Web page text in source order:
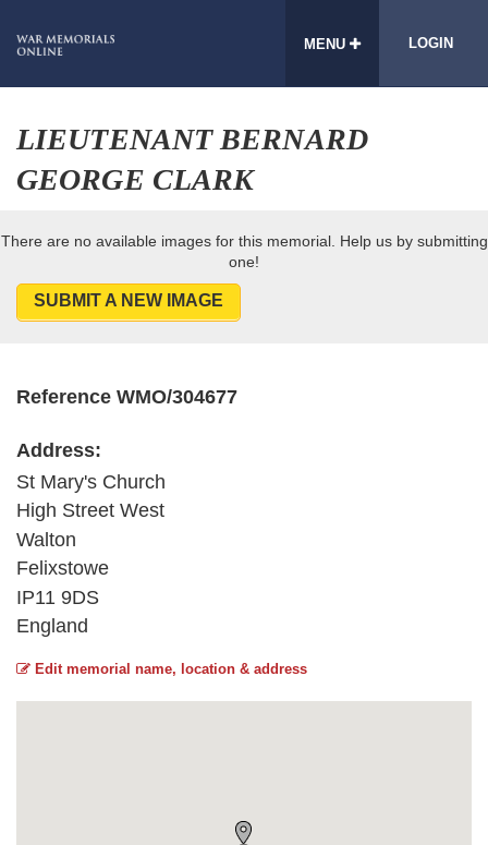
MENU LOGIN
LIEUTENANT BERNARD
GEORGE CLARK
There are no available images for this memorial. Help us by submitting
one!
SUBMIT A NEW IMAGE
Reference WMO/304677
Address:
St Mary's Church
High Street West
Walton
Felixstowe
IP11 9DS
England
Edit memorial name, location & address